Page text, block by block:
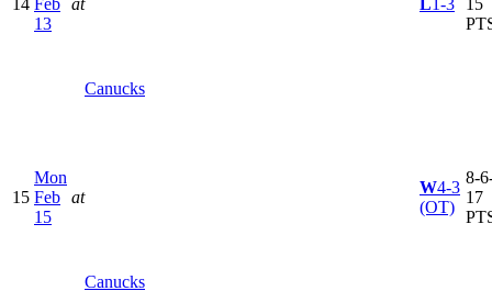
13
Canucks
15
Mon
Feb
15
at
Canucks
W4-3
(OT)
8-
17